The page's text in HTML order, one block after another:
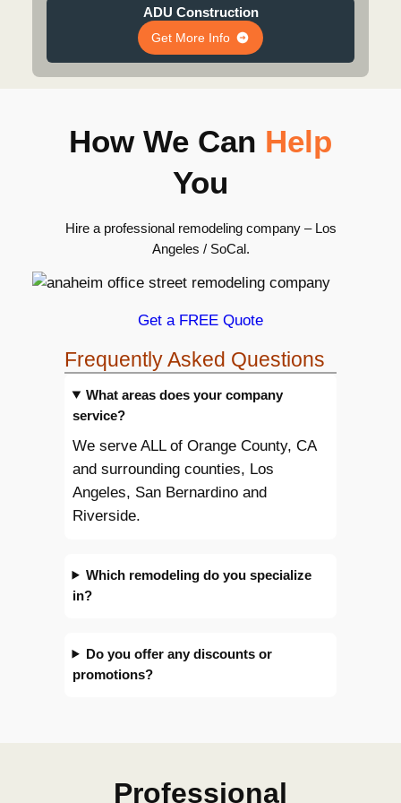
ADU Construction
Get More Info
How We Can Help
You
Hire a professional remodeling company – Los
Angeles / SoCal.
Get a FREE Quote
Frequently Asked Questions
What areas does your company
service?
We serve ALL of Orange County, CA
and surrounding counties, Los
Angeles, San Bernardino and
Riverside.
Which remodeling do you specialize
in?
Do you offer any discounts or
promotions?
Professional